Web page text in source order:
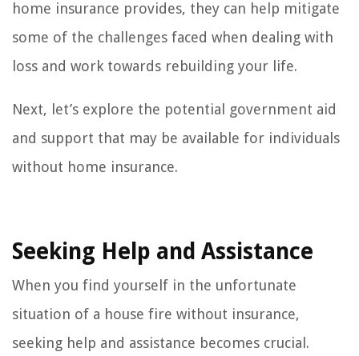
home insurance provides, they can help mitigate
some of the challenges faced when dealing with
loss and work towards rebuilding your life.
Next, let’s explore the potential government aid
and support that may be available for individuals
without home insurance.
Seeking Help and Assistance
When you find yourself in the unfortunate
situation of a house fire without insurance,
seeking help and assistance becomes crucial.